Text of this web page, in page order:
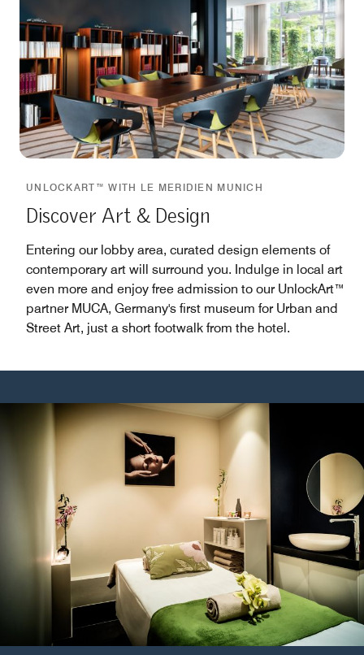
UNLOCKART™ WITH LE MERIDIEN MUNICH
Discover Art & Design
Entering our lobby area, curated design elements of
contemporary art will surround you. Indulge in local art
even more and enjoy free admission to our UnlockArt™
partner MUCA, Germany's first museum for Urban and
Street Art, just a short footwalk from the hotel.